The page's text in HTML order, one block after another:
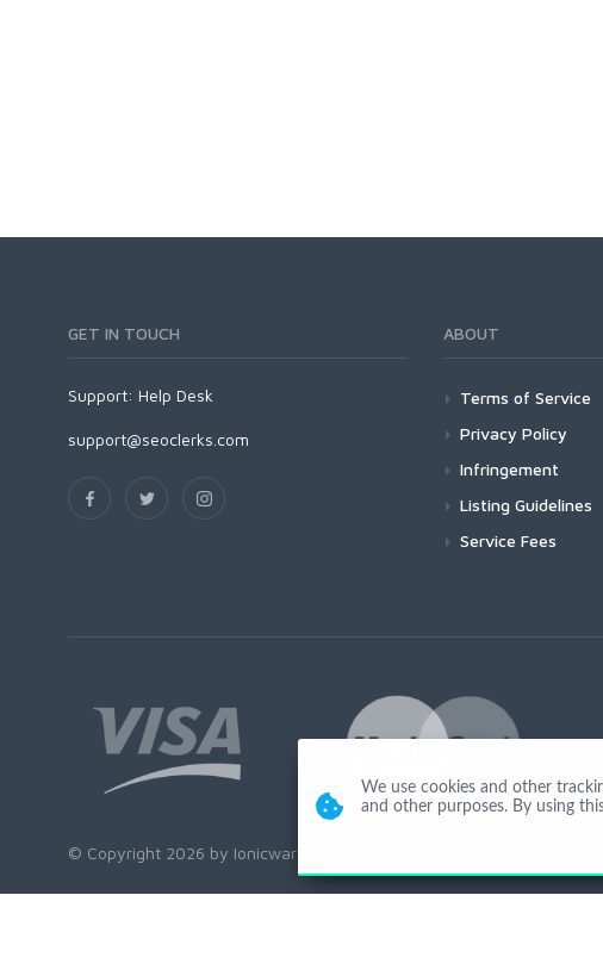
GET IN TOUCH
Support: Help Desk
support@seoclerks.com
ABOUT
Terms of Service
Privacy Policy
Infringement
Listing Guidelines
Service Fees
© Copyright 2026 by Ionicware. All Rights Reserved. app02-r
We use cookies and other
and other purposes. By using